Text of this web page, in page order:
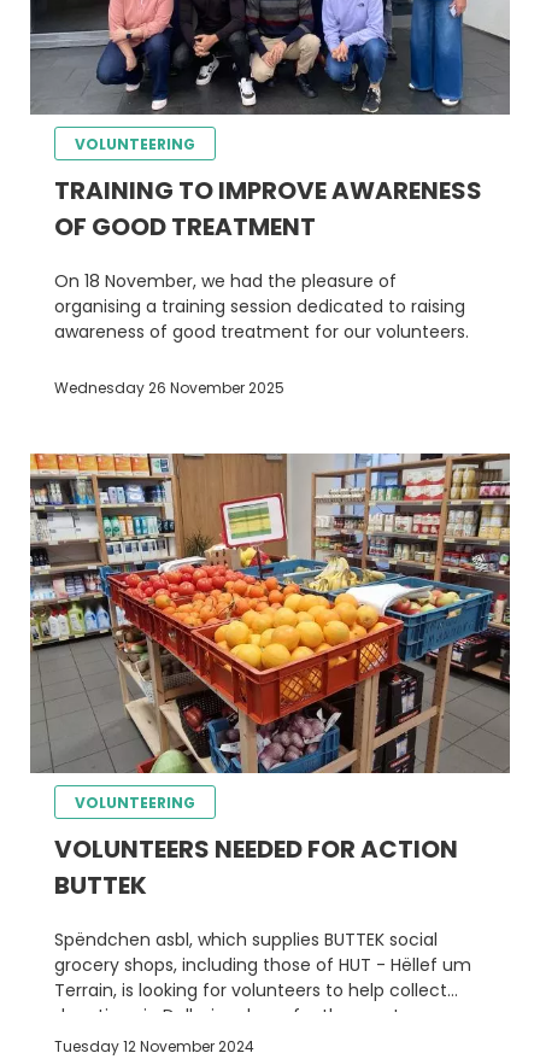
VOLUNTEERING
TRAINING TO IMPROVE AWARENESS
OF GOOD TREATMENT
On 18 November, we had the pleasure of
organising a training session dedicated to raising
awareness of good treatment for our volunteers.
Wednesday 26 November 2025
VOLUNTEERING
VOLUNTEERS NEEDED FOR ACTION
BUTTEK
Spëndchen asbl, which supplies BUTTEK social
grocery shops, including those of HUT - Hëllef um
Terrain, is looking for volunteers to help collect
donations in Delhaize shops for the most
disadvantaged people
Tuesday 12 November 2024